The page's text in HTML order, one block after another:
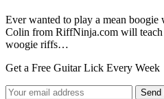
Ever wanted to play a mean
Colin from RiffNinja.com will teach
woogie riffs…
Get a Free Guitar Lick Every Week
Send